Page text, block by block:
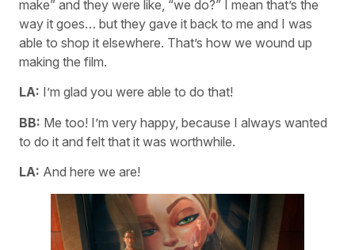
make” and they were like, “we do?” I mean that’s the
way it goes… but they gave it back to me and I was
able to shop it elsewhere. That’s how we wound up
making the film.
LA: I’m glad you were able to do that!
BB: Me too! I’m very happy, because I always wanted
to do it and felt that it was worthwhile.
LA: And here we are!